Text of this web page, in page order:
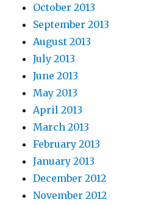
October 2013
September 2013
August 2013
July 2013
June 2013
May 2013
April 2013
March 2013
February 2013
January 2013
December 2012
November 2012